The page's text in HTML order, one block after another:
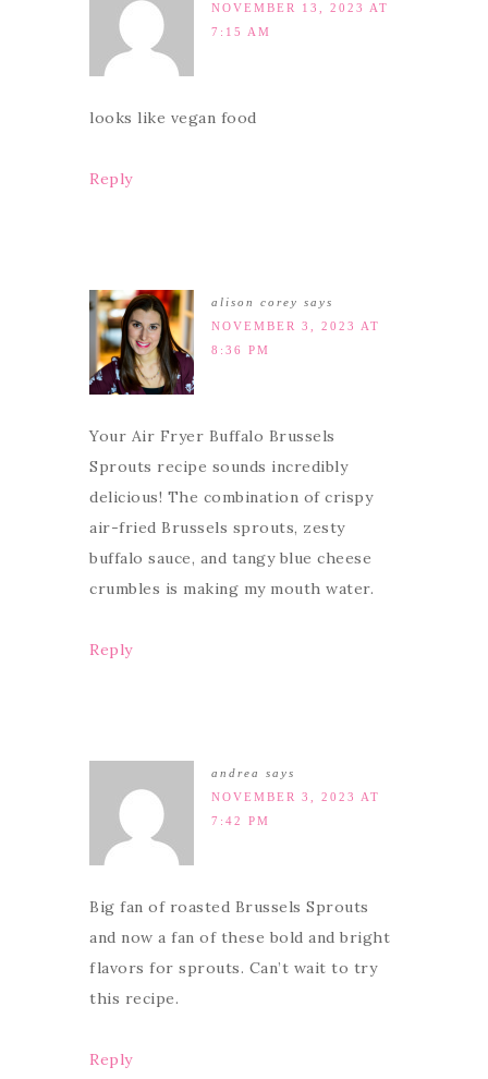
NOVEMBER 13, 2023 AT
7:15 AM
looks like vegan food
Reply
alison corey says
NOVEMBER 3, 2023 AT
8:36 PM
Your Air Fryer Buffalo Brussels
Sprouts recipe sounds incredibly
delicious! The combination of crispy
air-fried Brussels sprouts, zesty
buffalo sauce, and tangy blue cheese
crumbles is making my mouth water.
Reply
andrea
says
NOVEMBER 3, 2023 AT
7:42 PM
Big fan of roasted Brussels Sprouts
and now a fan of these bold and bright
flavors for sprouts. Can’t wait to try
this recipe.
Reply